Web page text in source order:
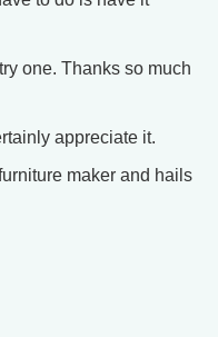
one. Thanks so much
appreciate it.
maker and hails